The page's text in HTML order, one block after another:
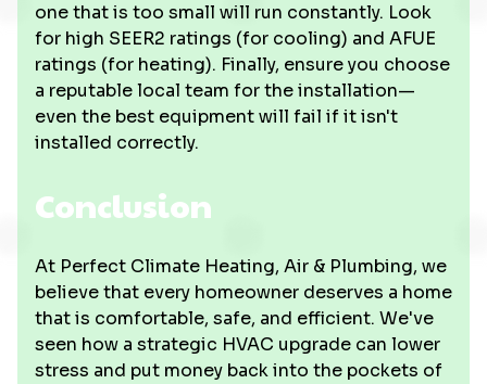
one that is too small will run constantly. Look
for high SEER2 ratings (for cooling) and AFUE
ratings (for heating). Finally, ensure you choose
a reputable local team for the installation—
even the best equipment will fail if it isn't
installed correctly.
Conclusion
At Perfect Climate Heating, Air & Plumbing, we
believe that every homeowner deserves a home
that is comfortable, safe, and efficient. We've
seen how a strategic HVAC upgrade can lower
stress and put money back into the pockets of